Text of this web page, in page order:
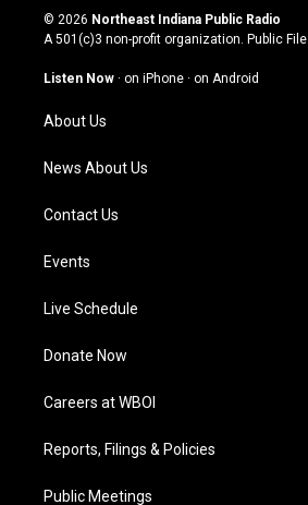
s
t
g
a
m
u
t
u
b
c
e
o
n
k
© 2026 Northeast Indiana Public Radio
A 501(c)3 non-profit organization. Public File
Listen Now · on iPhone · on Android
About Us
News About Us
Contact Us
Events
Live Schedule
Donate Now
Careers at WBOI
Reports, Filings & Policies
Public Meetings